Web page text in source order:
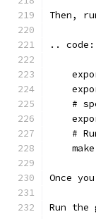
Then,
..
#
#
Once
Run